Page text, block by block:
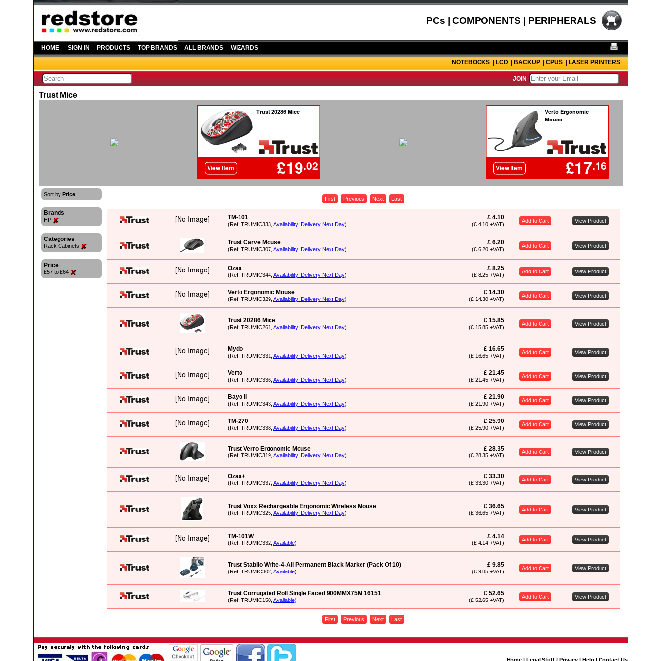
PCs | COMPONENTS | PERIPHERALS
HOME SIGN IN PRODUCTS TOP BRANDS ALL BRANDS WIZARDS
NOTEBOOKS|LCD|BACKUP|CPUS|LASER PRINTERS
JOIN
Trust Mice
Sort by Price
Brands
HP
Categories
Rack Cabinets
Price
£57 to £64
First Previous Next Last
TM-101
(Ref: TRUMIC333, Availability: Delivery Next Day)
£ 4.10
(£ 4.10 +VAT)
Add to Cart View Product
Trust Carve Mouse
(Ref: TRUMIC307, Availability: Delivery Next Day)
£ 6.20
(£ 6.20 +VAT)
Add to Cart View Product
Ozaa
(Ref: TRUMIC344, Availability: Delivery Next Day)
£ 8.25
(£ 8.25 +VAT)
Add to Cart View Product
Verto Ergonomic Mouse
(Ref: TRUMIC329, Availability: Delivery Next Day)
£ 14.30
(£ 14.30 +VAT)
Add to Cart View Product
Trust 20286 Mice
(Ref: TRUMIC261, Availability: Delivery Next Day)
£ 15.85
(£ 15.85 +VAT)
Add to Cart View Product
Mydo
(Ref: TRUMIC331, Availability: Delivery Next Day)
£ 16.65
(£ 16.65 +VAT)
Add to Cart View Product
Verto
(Ref: TRUMIC336, Availability: Delivery Next Day)
£ 21.45
(£ 21.45 +VAT)
Add to Cart View Product
Bayo II
(Ref: TRUMIC343, Availability: Delivery Next Day)
£ 21.90
(£ 21.90 +VAT)
Add to Cart View Product
TM-270
(Ref: TRUMIC338, Availability: Delivery Next Day)
£ 25.90
(£ 25.90 +VAT)
Add to Cart View Product
Trust Verro Ergonomic Mouse
(Ref: TRUMIC319, Availability: Delivery Next Day)
£ 28.35
(£ 28.35 +VAT)
Add to Cart View Product
Ozaa+
(Ref: TRUMIC337, Availability: Delivery Next Day)
£ 33.30
(£ 33.30 +VAT)
Add to Cart View Product
Trust Voxx Rechargeable Ergonomic Wireless Mouse
(Ref: TRUMIC325, Availability: Delivery Next Day)
£ 36.65
(£ 36.65 +VAT)
Add to Cart View Product
TM-101W
(Ref: TRUMIC332, Available)
£ 4.14
(£ 4.14 +VAT)
Add to Cart View Product
Trust Stabilo Write-4-All Permanent Black Marker (Pack Of 10)
(Ref: TRUMIC302, Available)
£ 9.85
(£ 9.85 +VAT)
Add to Cart View Product
Trust Corrugated Roll Single Faced 900MMX75M 16151
(Ref: TRUMIC150, Available)
£ 52.65
(£ 52.65 +VAT)
Add to Cart View Product
First Previous Next Last
Home| Legal Stuff| Privacy| Help| Contact Us